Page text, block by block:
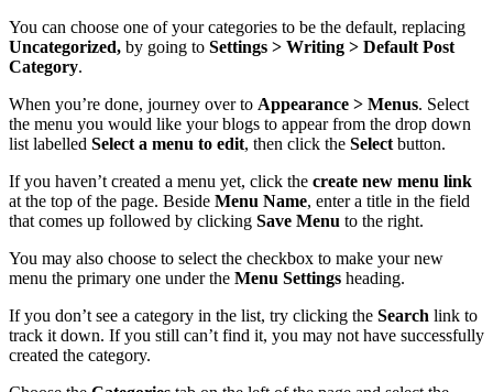
You can choose one of your categories to be the default, replacing
Uncategorized, by going to Settings > Writing > Default Post
Category.
When you’re done, journey over to Appearance > Menus. Select
the menu you would like your blogs to appear from the drop down
list labelled Select a menu to edit, then click the Select button.
If you haven’t created a menu yet, click the create new menu link
at the top of the page. Beside Menu Name, enter a title in the field
that comes up followed by clicking Save Menu to the right.
You may also choose to select the checkbox to make your new
menu the primary one under the Menu Settings heading.
If you don’t see a category in the list, try clicking the Search link to
track it down. If you still can’t find it, you may not have successfully
created the category.